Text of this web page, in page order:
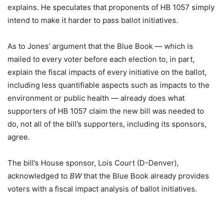
explains. He speculates that proponents of HB 1057 simply
intend to make it harder to pass ballot initiatives.
As to Jones’ argument that the Blue Book — which is
mailed to every voter before each election to, in part,
explain the fiscal impacts of every initiative on the ballot,
including less quantifiable aspects such as impacts to the
environment or public health — already does what
supporters of HB 1057 claim the new bill was needed to
do, not all of the bill’s supporters, including its sponsors,
agree.
The bill’s House sponsor, Lois Court (D-Denver),
acknowledged to BWthat the Blue Book already provides
voters with a fiscal impact analysis of ballot initiatives.